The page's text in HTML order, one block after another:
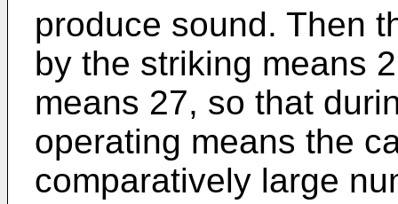
produce sound. Then
by the striking means
means 27, so that
operating means the
comparatively large